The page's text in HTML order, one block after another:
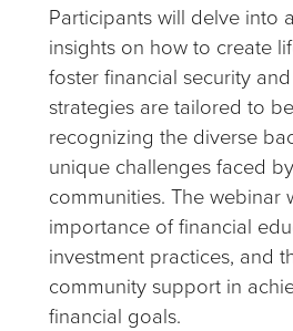
Participants will delve into
insights on how to create
foster financial security
strategies are tailored to
recognizing the diverse
unique challenges faced
communities. The webinar
importance of financial
investment practices, and
community support in
financial goals.